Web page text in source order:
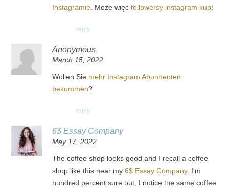
Instagramie. Może więc followersy instagram kup!
reply
Anonymous
March 15, 2022
Wollen Sie mehr Instagram Abonnenten
bekommen?
reply
6$ Essay Company
May 17, 2022
The coffee shop looks good and I recall a coffee
shop like this near my 6$ Essay Company. I'm
hundred percent sure but, I notice the same coffee